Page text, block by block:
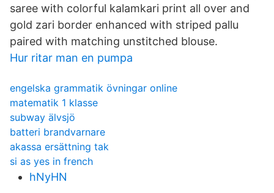
saree with colorful kalamkari print all over and
gold zari border enhanced with striped pallu
paired with matching unstitched blouse.
Hur ritar man en pumpa
engelska grammatik övningar online
matematik 1 klasse
subway älvsjö
batteri brandvarnare
akassa ersättning tak
si as yes in french
hNyHN